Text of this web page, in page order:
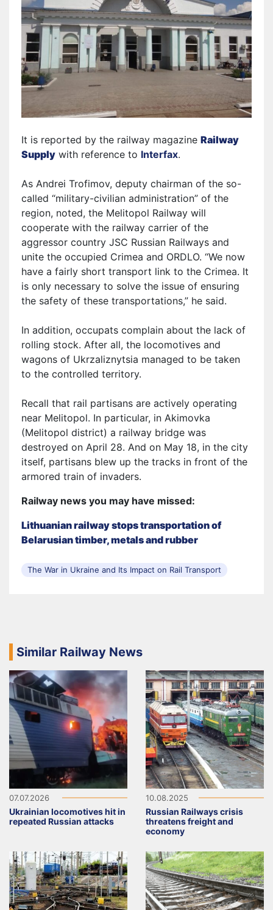
It is reported by the railway magazine Railway
Supply with reference to Interfax.
As Andrei Trofimov, deputy chairman of the so-
called “military-civilian administration” of the
region, noted, the Melitopol Railway will
cooperate with the railway carrier of the
aggressor country JSC Russian Railways and
unite the occupied Crimea and ORDLO. “We now
have a fairly short transport link to the Crimea. It
is only necessary to solve the issue of ensuring
the safety of these transportations,” he said.
In addition, occupats complain about the lack of
rolling stock. After all, the locomotives and
wagons of Ukrzaliznytsia managed to be taken
to the controlled territory.
Recall that rail partisans are actively operating
near Melitopol. In particular, in Akimovka
(Melitopol district) a railway bridge was
destroyed on April 28. And on May 18, in the city
itself, partisans blew up the tracks in front of the
armored train of invaders.
Railway news you may have missed:
Lithuanian railway stops transportation of
Belarusian timber, metals and rubber
The War in Ukraine and Its Impact on Rail Transport
Similar Railway News
07.07.2026
Ukrainian locomotives hit in
repeated Russian attacks
10.08.2025
Russian Railways crisis
threatens freight and
economy